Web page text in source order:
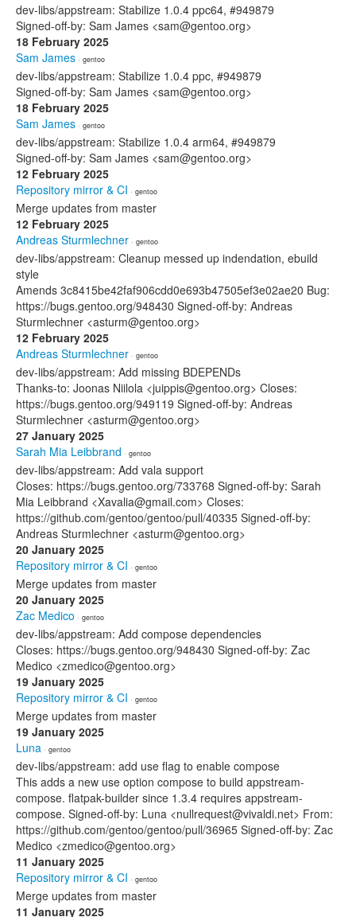
dev-libs/appstream: Stabilize 1.0.4 ppc64, #949879
Signed-off-by: Sam James <sam@gentoo.org>
18 February 2025
Sam James · gentoo
dev-libs/appstream: Stabilize 1.0.4 ppc, #949879
Signed-off-by: Sam James <sam@gentoo.org>
18 February 2025
Sam James · gentoo
dev-libs/appstream: Stabilize 1.0.4 arm64, #949879
Signed-off-by: Sam James <sam@gentoo.org>
12 February 2025
Repository mirror & CI · gentoo
Merge updates from master
12 February 2025
Andreas Sturmlechner · gentoo
dev-libs/appstream: Cleanup messed up indendation, ebuild
style
Amends 3c8415be42faf906cdd0e693b47505ef3e02ae20 Bug:
https://bugs.gentoo.org/948430 Signed-off-by: Andreas
Sturmlechner <asturm@gentoo.org>
12 February 2025
Andreas Sturmlechner · gentoo
dev-libs/appstream: Add missing BDEPENDs
Thanks-to: Joonas Niilola <juippis@gentoo.org> Closes:
https://bugs.gentoo.org/949119 Signed-off-by: Andreas
Sturmlechner <asturm@gentoo.org>
27 January 2025
Sarah Mia Leibbrand · gentoo
dev-libs/appstream: Add vala support
Closes: https://bugs.gentoo.org/733768 Signed-off-by: Sarah
Mia Leibbrand <Xavalia@gmail.com> Closes:
https://github.com/gentoo/gentoo/pull/40335 Signed-off-by:
Andreas Sturmlechner <asturm@gentoo.org>
20 January 2025
Repository mirror & CI · gentoo
Merge updates from master
20 January 2025
Zac Medico · gentoo
dev-libs/appstream: Add compose dependencies
Closes: https://bugs.gentoo.org/948430 Signed-off-by: Zac
Medico <zmedico@gentoo.org>
19 January 2025
Repository mirror & CI · gentoo
Merge updates from master
19 January 2025
Luna · gentoo
dev-libs/appstream: add use flag to enable compose
This adds a new use option compose to build appstream-
compose. flatpak-builder since 1.3.4 requires appstream-
compose. Signed-off-by: Luna <nullrequest@vivaldi.net> From:
https://github.com/gentoo/gentoo/pull/36965 Signed-off-by: Zac
Medico <zmedico@gentoo.org>
11 January 2025
Repository mirror & CI · gentoo
Merge updates from master
11 January 2025